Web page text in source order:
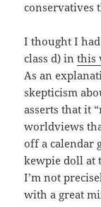
conservatives
I thought I
class d) inthis
As an
skepticism
asserts that it
worldviews
off a calendar
kewpie doll at
I’m not
with a great